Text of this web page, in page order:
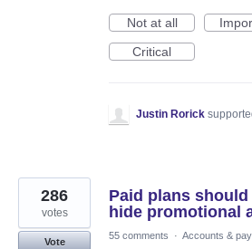
Not at all
Critical
Justin Rorick
Paid plans
hide promotional
286
votes
Vote
55 comments · Accounts &